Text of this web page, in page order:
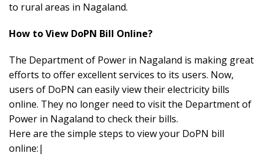
to rural areas in Nagaland.
How to View DoPN Bill Online?
The Department of Power in Nagaland is making great
efforts to offer excellent services to its users. Now,
users of DoPN can easily view their electricity bills
online. They no longer need to visit the Department of
Power in Nagaland to check their bills.
Here are the simple steps to view your DoPN bill
online:|